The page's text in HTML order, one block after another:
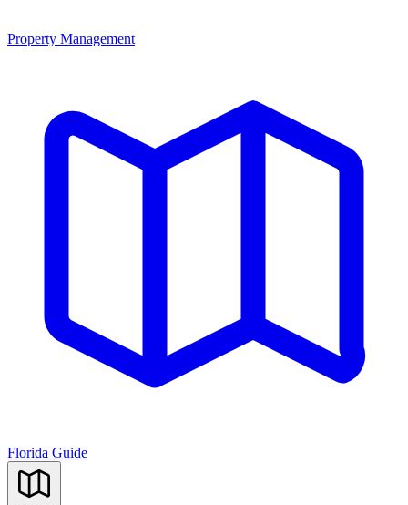
Property Management
Florida Guide